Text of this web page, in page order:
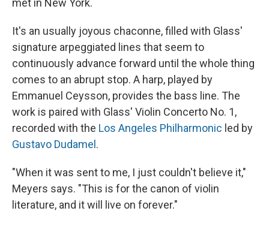
met in New York.
It's an usually joyous chaconne, filled with Glass'
signature arpeggiated lines that seem to
continuously advance forward until the whole thing
comes to an abrupt stop. A harp, played by
Emmanuel Ceysson, provides the bass line. The
work is paired with Glass' Violin Concerto No. 1,
recorded with the Los Angeles Philharmonic led by
Gustavo Dudamel .
"When it was sent to me, I just couldn't believe it,"
Meyers says. "This is for the canon of violin
literature, and it will live on forever."